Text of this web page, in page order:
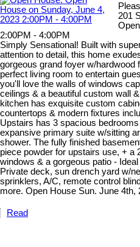
201
2:00PM - 4:00PM
Simply Sensational! Built with
attention to detail, this home
gorgeous grand foyer w/hardwood
perfect living room to entertain
you'll love the walls of windows
ceilings & a beautiful custom wall
kitchen has exquisite custom
countertops & modern fixtures
Upstairs has 3 spacious
expansive primary suite w/sitting
shower. The fully finished
piece powder for upstairs use, + a
windows & a gorgeous patio -
Private deck, sun drench yard w/
sprinklers, A/C, remote control
more. Open House Sun. June 4th,
Read